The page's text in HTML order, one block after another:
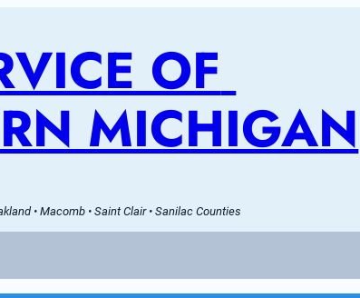
OF
MICHIGAN
• Macomb • Saint Clair • Sanilac Counties